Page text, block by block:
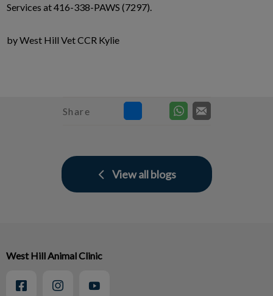
Services at 416-338-PAWS (7297).
by West Hill Vet CCR Kylie
Share
View all blogs
West Hill Animal Clinic